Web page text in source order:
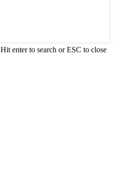
Hit enter to search or ESC to close